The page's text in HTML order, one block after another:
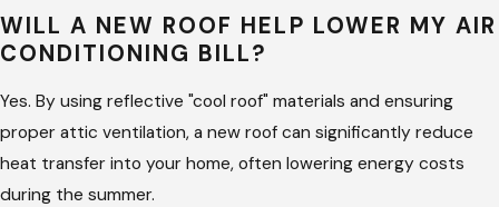
underlayments and ice/water shields designed to
withstand the extreme heat and moisture of the Texas
Precision Nailing and Fastening:
Our crews follow strict
manufacturer patterns and local wind-uplift codes to
ensure your roof stays put during high-wind events.
WILL A NEW ROOF HELP LOWER MY AIR
CONDITIONING BILL?
Yes. By using reflective "cool roof" materials and ensuring
proper attic ventilation, a new roof can significantly reduce
heat transfer into your home, often lowering energy costs
during the summer.